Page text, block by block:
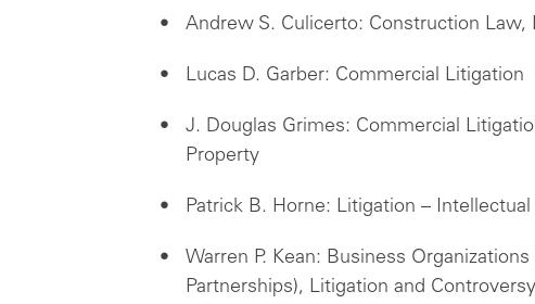
Andrew S. Culicerto: Construction Law,
Lucas D. Garber: Commercial Litigation
J. Douglas Grimes: Commercial
Property
Patrick B. Horne: Litigation –
Warren P. Kean: Business
Partnerships), Litigation and Controversy